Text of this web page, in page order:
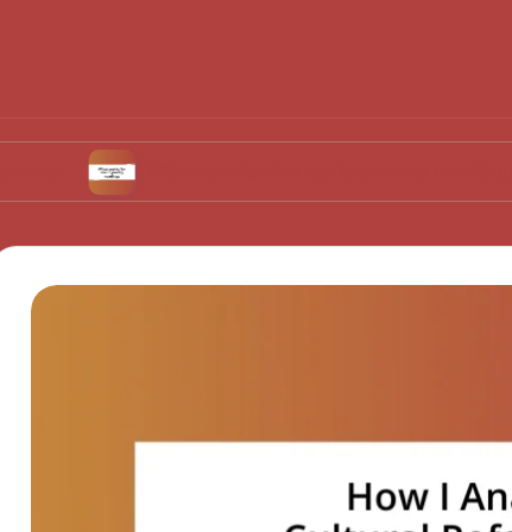
What works for me in poetry readings